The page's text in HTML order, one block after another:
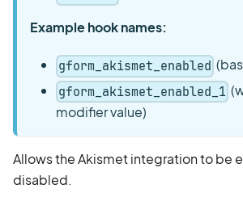
Example hook names:
gform_akismet_enabled
gform_akismet_enabled_1
modifier value)
Allows the Akismet integration to be
disabled.